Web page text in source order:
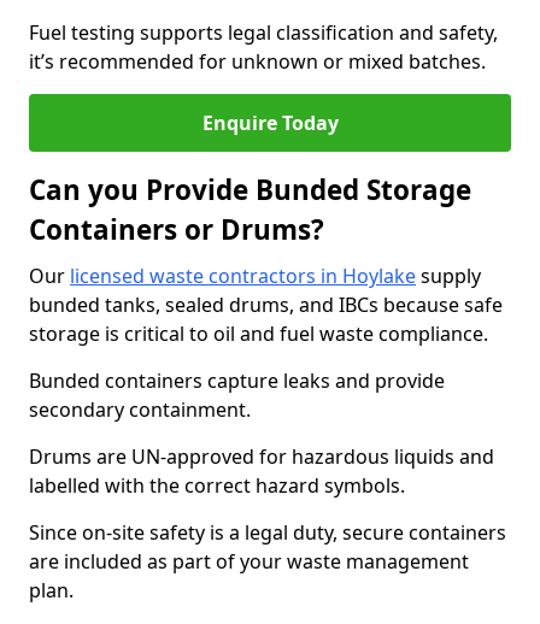
Fuel testing supports legal classification and safety,
it’s recommended for unknown or mixed batches.
Enquire Today
Can you Provide Bunded Storage
Containers or Drums?
Our licensed waste contractors in Hoylakesupply
bunded tanks, sealed drums, and IBCs because safe
storage is critical to oil and fuel waste compliance.
Bunded containers capture leaks and provide
secondary containment.
Drums are UN-approved for hazardous liquids and
labelled with the correct hazard symbols.
Since on-site safety is a legal duty, secure containers
are included as part of your waste management
plan.